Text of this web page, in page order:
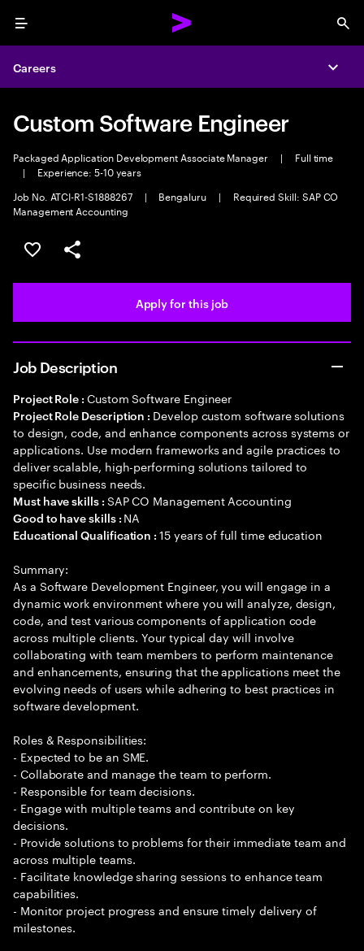
Menu
Careers
Custom Software Engineer
Packaged Application Development Associate Manager |
Full time
|
Experience: 5-10 years
Job No. ATCI-R1-S1888267
| Bengaluru |
Required Skill: SAP CO
Management Accounting
Save this job
Share this job
Apply for this job
Job Description
Project Role : Custom Software Engineer
Project Role Description : Develop custom software solutions
to design, code, and enhance components across systems or
applications. Use modern frameworks and agile practices to
deliver scalable, high-performing solutions tailored to
specific business needs.
Must have skills : SAP CO Management Accounting
Good to have skills : NA
Educational Qualification :15 years of full time education
Summary:
As a Software Development Engineer, you will engage in a
dynamic work environment where you will analyze, design,
code, and test various components of application code
across multiple clients. Your typical day will involve
collaborating with team members to perform maintenance
and enhancements, ensuring that the applications meet the
evolving needs of users while adhering to best practices in
software development.
Roles & Responsibilities:
- Expected to be an SME.
- Collaborate and manage the team to perform.
- Responsible for team decisions.
- Engage with multiple teams and contribute on key
decisions.
- Provide solutions to problems for their immediate team and
across multiple teams.
- Facilitate knowledge sharing sessions to enhance team
capabilities.
- Monitor project progress and ensure timely delivery of
milestones.